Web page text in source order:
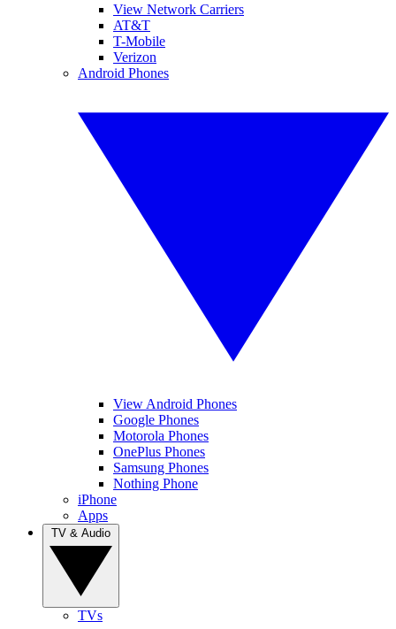
View Network Carriers
AT&T
T-Mobile
Verizon
Android Phones
View Android Phones
Google Phones
Motorola Phones
OnePlus Phones
Samsung Phones
Nothing Phone
iPhone
Apps
TVs